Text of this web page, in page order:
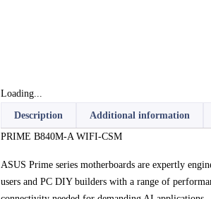
Loading...
Description Additional information
PRIME B840M-A WIFI-CSM
ASUS Prime series motherboards are expertly
users and PC DIY builders with a range of